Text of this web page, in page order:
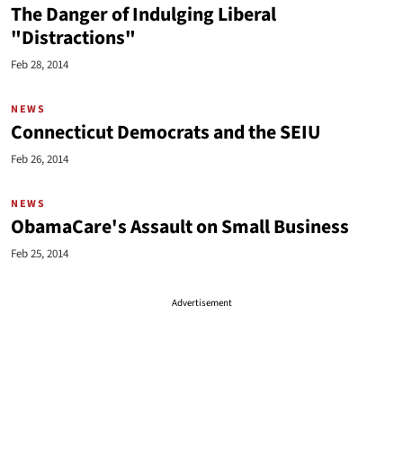
The Danger of Indulging Liberal
"Distractions"
Feb 28, 2014
NEWS
Connecticut Democrats and the SEIU
Feb 26, 2014
NEWS
ObamaCare's Assault on Small Business
Feb 25, 2014
Advertisement